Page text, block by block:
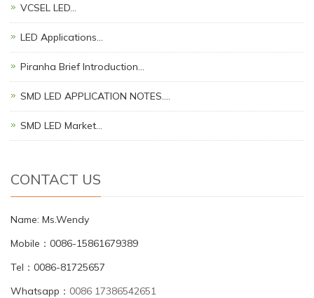
VCSEL LED…
LED Applications…
Piranha Brief Introduction…
SMD LED APPLICATION NOTES.…
SMD LED Market…
CONTACT US
Name: Ms.Wendy
Mobile：0086-15861679389
Tel：0086-81725657
Whatsapp： 0086 17386542651